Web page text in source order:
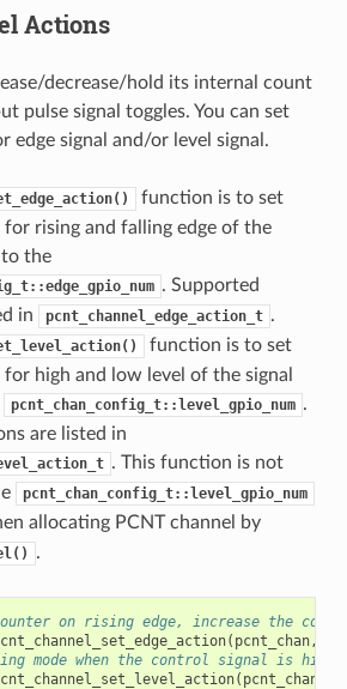
Actions
decrease/hold its internal count
pulse signal toggles. You can set
edge signal and/or level signal.
function is to set
rising and falling edge of the
the
. Supported
in
pcnt_channel_edge_action_t .
function is to set
high and low level of the signal
pcnt_chan_config_t::level_gpio_num .
are listed in
. This function is not
pcnt_chan_config_t::level_gpio_num
allocating PCNT channel by
.
on rising edge, increase the
( pcnt_chan,
mode when the control signal is
( pcnt_chan